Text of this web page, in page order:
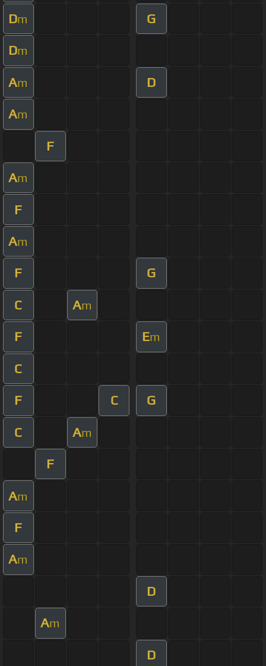
Dm G
Dm
Am D
Am
F
Am
F
Am
F G
C Am
F Em
C
F C G
C Am
F
Am
F
Am
D
Am
D